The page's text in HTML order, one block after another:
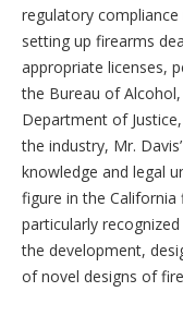
regulatory
setting up firearms
appropriate licenses,
the Bureau of
Department of
the industry, Mr.
knowledge and legal
figure in the California
particularly
the development,
of novel designs of